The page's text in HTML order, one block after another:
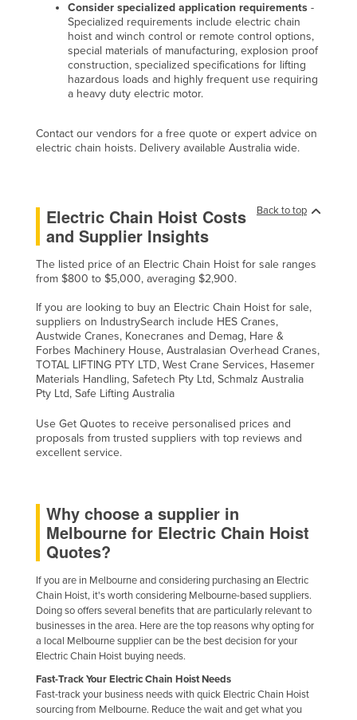
Consider specialized application requirements -
Specialized requirements include electric chain
hoist and winch control or remote control options,
special materials of manufacturing, explosion proof
construction, specialized specifications for lifting
hazardous loads and highly frequent use requiring
a heavy duty electric motor.
Contact our vendors for a free quote or expert advice on
electric chain hoists. Delivery available Australia wide.
Back to top
Electric Chain Hoist Costs
and Supplier Insights
The listed price of an Electric Chain Hoist for sale ranges
from $800 to $5,000, averaging $2,900.
If you are looking to buy an Electric Chain Hoist for sale,
suppliers on IndustrySearch include HES Cranes,
Austwide Cranes, Konecranes and Demag, Hare &
Forbes Machinery House, Australasian Overhead Cranes,
TOTAL LIFTING PTY LTD, West Crane Services, Hasemer
Materials Handling, Safetech Pty Ltd, Schmalz Australia
Pty Ltd, Safe Lifting Australia
Use Get Quotes to receive personalised prices and
proposals from trusted suppliers with top reviews and
excellent service.
Why choose a supplier in
Melbourne for Electric Chain Hoist
Quotes?
If you are in Melbourne and considering purchasing an Electric
Chain Hoist, it's worth considering Melbourne-based suppliers.
Doing so offers several benefits that are particularly relevant to
businesses in the area. Here are the top reasons why opting for
a local Melbourne supplier can be the best decision for your
Electric Chain Hoist buying needs.
Fast-Track Your Electric Chain Hoist Needs
Fast-track your business needs with quick Electric Chain Hoist
sourcing from Melbourne. Reduce the wait and get what you